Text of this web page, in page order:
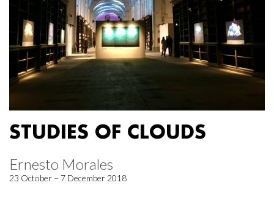
STUDIES OF CLOUDS
Ernesto Morales
23 October – 7 December 2018